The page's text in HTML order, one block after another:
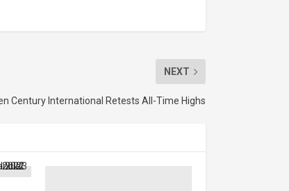
NEXT
Century International Retests All-Time Highs